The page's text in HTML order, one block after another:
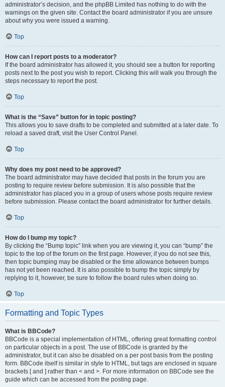
administrator’s decision, and the phpBB Limited has nothing to do with the
warnings on the given site. Contact the board administrator if you are unsure
about why you were issued a warning.
Top
How can I report posts to a moderator?
If the board administrator has allowed it, you should see a button for reporting
posts next to the post you wish to report. Clicking this will walk you through the
steps necessary to report the post.
Top
What is the “Save” button for in topic posting?
This allows you to save drafts to be completed and submitted at a later date. To
reload a saved draft, visit the User Control Panel.
Top
Why does my post need to be approved?
The board administrator may have decided that posts in the forum you are
posting to require review before submission. It is also possible that the
administrator has placed you in a group of users whose posts require review
before submission. Please contact the board administrator for further details.
Top
How do I bump my topic?
By clicking the “Bump topic” link when you are viewing it, you can “bump” the
topic to the top of the forum on the first page. However, if you do not see this,
then topic bumping may be disabled or the time allowance between bumps
has not yet been reached. It is also possible to bump the topic simply by
replying to it, however, be sure to follow the board rules when doing so.
Top
Formatting and Topic Types
What is BBCode?
BBCode is a special implementation of HTML, offering great formatting control
on particular objects in a post. The use of BBCode is granted by the
administrator, but it can also be disabled on a per post basis from the posting
form. BBCode itself is similar in style to HTML, but tags are enclosed in square
brackets [ and ] rather than < and >. For more information on BBCode see the
guide which can be accessed from the posting page.